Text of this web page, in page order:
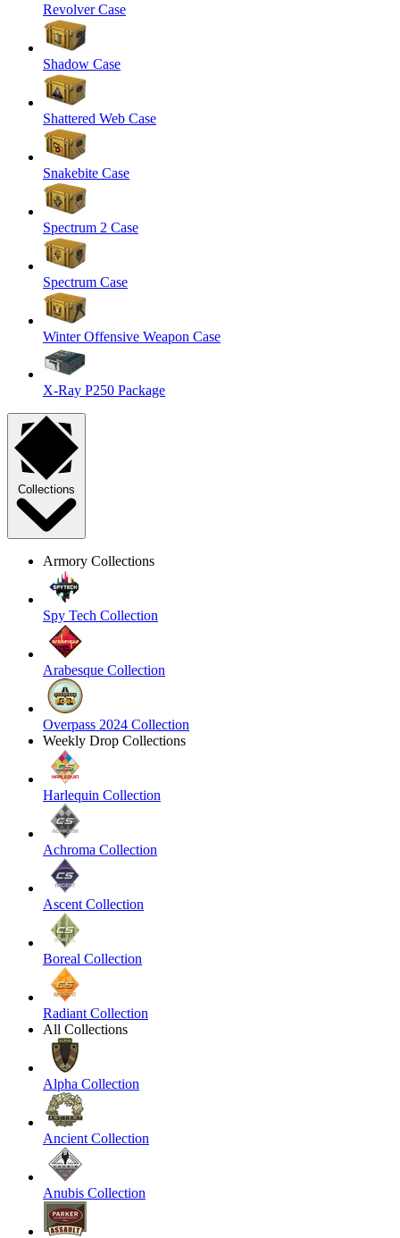
Revolver Case
Shadow Case
Shattered Web Case
Snakebite Case
Spectrum 2 Case
Spectrum Case
Winter Offensive Weapon Case
X-Ray P250 Package
Collections
Armory Collections
Spy Tech Collection
Arabesque Collection
Overpass 2024 Collection
Weekly Drop Collections
Harlequin Collection
Achroma Collection
Ascent Collection
Boreal Collection
Radiant Collection
All Collections
Alpha Collection
Ancient Collection
Anubis Collection